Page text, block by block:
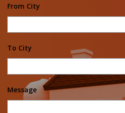
From City
To City
Message